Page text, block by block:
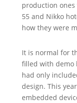
production
55 and Nikko
how they were
It is normal for
filled with
had only
design. This
embedded